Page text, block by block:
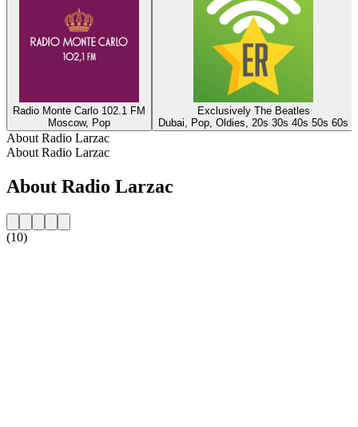
Radio Monte Carlo 102.1 FM
Moscow, Pop
Exclusively The Beatles
Dubai, Pop, Oldies, 20s 30s 40s 50s 60s
About Radio Larzac
About Radio Larzac
About Radio Larzac
(10)